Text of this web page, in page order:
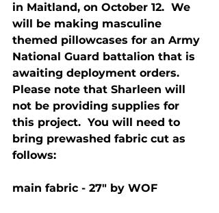
in Maitland, on October 12.  We
will be making masculine
themed pillowcases for an Army
National Guard battalion that is
awaiting deployment orders.
Please note that Sharleen will
not be providing supplies for
this project.  You will need to
bring prewashed fabric cut as
follows:
main fabric - 27" by WOF